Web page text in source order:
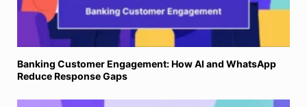
Banking Customer Engagement: How AI and WhatsApp
Reduce Response Gaps